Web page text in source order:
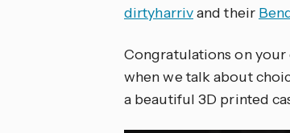
dirtyharrivand their
Congratulations on your
when we talk about
a beautiful 3D printed